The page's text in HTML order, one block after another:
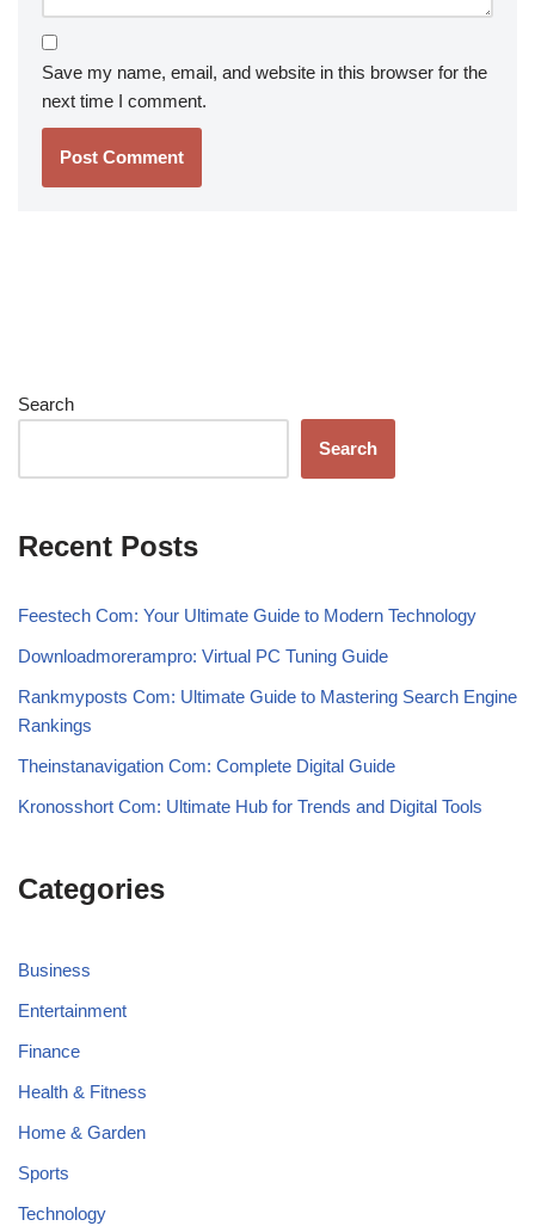
Save my name, email, and website in this browser for the
next time I comment.
Search
Search
Recent Posts
Feestech Com: Your Ultimate Guide to Modern Technology
Downloadmorerampro: Virtual PC Tuning Guide
Rankmyposts Com: Ultimate Guide to Mastering Search Engine
Rankings
Theinstanavigation Com: Complete Digital Guide
Kronosshort Com: Ultimate Hub for Trends and Digital Tools
Categories
Business
Entertainment
Finance
Health & Fitness
Home & Garden
Sports
Technology